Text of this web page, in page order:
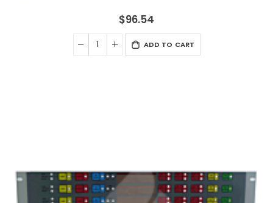
$96.54
ADD TO CART